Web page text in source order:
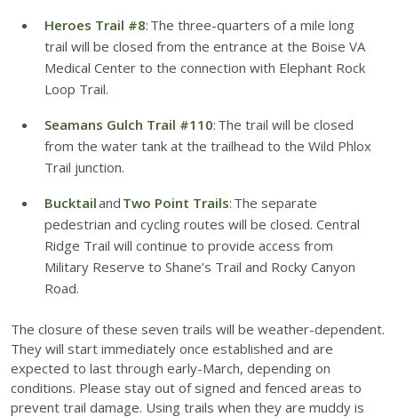
Heroes Trail #8: The three-quarters of a mile long
trail will be closed from the entrance at the Boise VA
Medical Center to the connection with Elephant Rock
Loop Trail.
Seamans Gulch Trail #110: The trail will be closed
from the water tank at the trailhead to the Wild Phlox
Trail junction.
Bucktailand Two Point Trails: The separate
pedestrian and cycling routes will be closed. Central
Ridge Trail will continue to provide access from
Military Reserve to Shane’s Trail and Rocky Canyon
Road.
The closure of these seven trails will be weather-dependent.
They will start immediately once established and are
expected to last through early-March, depending on
conditions. Please stay out of signed and fenced areas to
prevent trail damage. Using trails when they are muddy is